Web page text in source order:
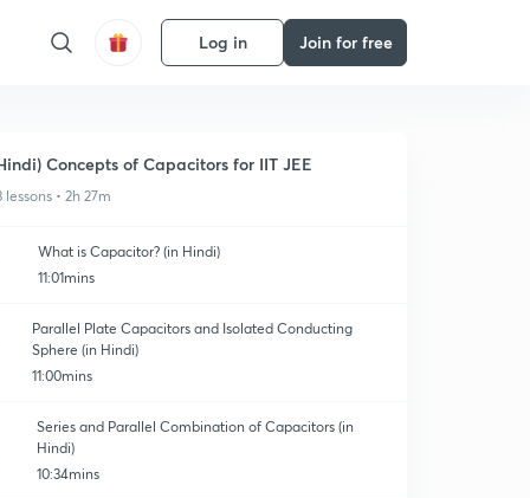
Log in Join for free
Concepts of Capacitors for IIT JEE
lessons • 2h 27m
What is Capacitor? (in Hindi)
11:01mins
Parallel Plate Capacitors and Isolated Conducting
Sphere (in Hindi)
11:00mins
Series and Parallel Combination of Capacitors (in
Hindi)
10:34mins